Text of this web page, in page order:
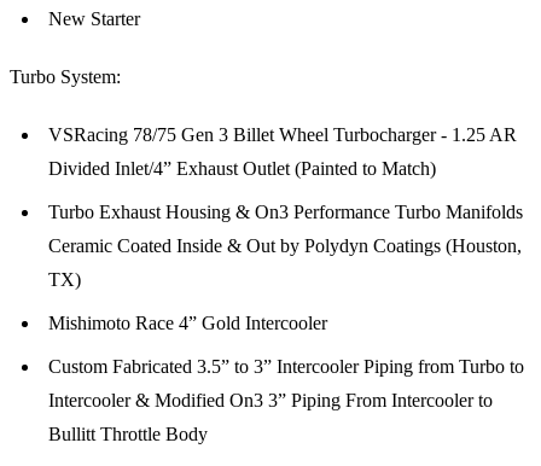
New Starter
Turbo System:
VSRacing 78/75 Gen 3 Billet Wheel Turbocharger - 1.25 AR
Divided Inlet/4” Exhaust Outlet (Painted to Match)
Turbo Exhaust Housing & On3 Performance Turbo Manifolds
Ceramic Coated Inside & Out by Polydyn Coatings (Houston,
TX)
Mishimoto Race 4” Gold Intercooler
Custom Fabricated 3.5” to 3” Intercooler Piping from Turbo to
Intercooler & Modified On3 3” Piping From Intercooler to
Bullitt Throttle Body